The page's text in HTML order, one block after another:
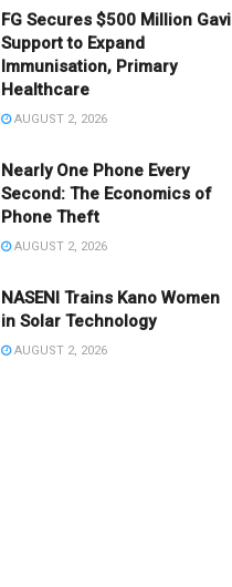
FG Secures $500 Million Gavi
Support to Expand
Immunisation, Primary
Healthcare
AUGUST 2, 2026
Nearly One Phone Every
Second: The Economics of
Phone Theft
AUGUST 2, 2026
NASENI Trains Kano Women
in Solar Technology
AUGUST 2, 2026